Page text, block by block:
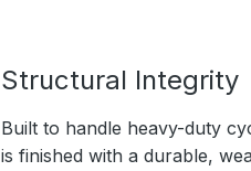
Structural Integrity
Built to handle heavy-duty
is finished with a durable,